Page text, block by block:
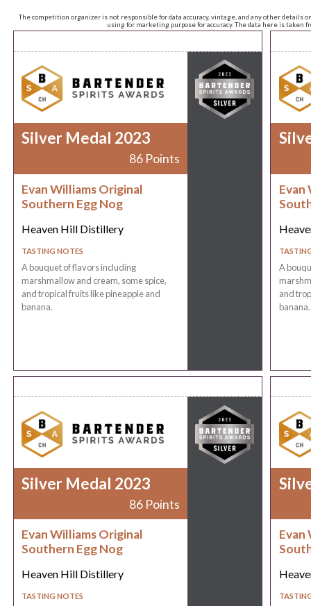
The competition organizer is not responsible for data accuracy, vintage, and any other
using for marketing purpose for accuracy. The data here is taken
Silver Medal 2023
86 Points
Evan Williams Original
Southern Egg Nog
Heaven Hill Distillery
TASTING NOTES
A bouquet of flavors including
marshmallow and cream, some spice,
and tropical fruits like pineapple and
banana.
Evan
A
and
banana.
Silver Medal 2023
86 Points
Evan Williams Original
Southern Egg Nog
Heaven Hill Distillery
TASTING NOTES
Evan